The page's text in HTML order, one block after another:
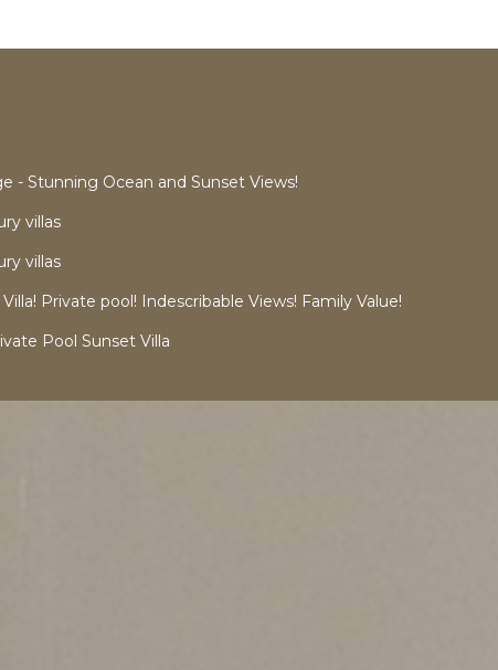
- Stunning Ocean and Sunset Views!
villas
villas
Private pool! Indescribable Views! Family Value!
Pool Sunset Villa